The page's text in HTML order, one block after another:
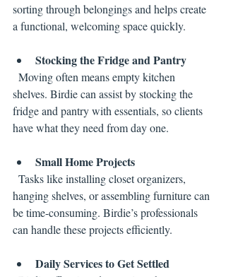
sorting through belongings and helps create
a functional, welcoming space quickly.
Stocking the Fridge and Pantry
shelves. Birdie can assist by stocking the
fridge and pantry with essentials, so clients
have what they need from day one.
Small Home Projects
hanging shelves, or assembling furniture can
be time-consuming. Birdie’s professionals
can handle these projects efficiently.
Daily Services to Get Settled